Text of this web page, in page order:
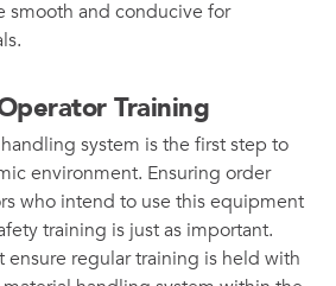
smooth and conducive for
Training
system is the first step to
environment. Ensuring order
who intend to use this equipment
training is just as important.
ensure regular training is held with